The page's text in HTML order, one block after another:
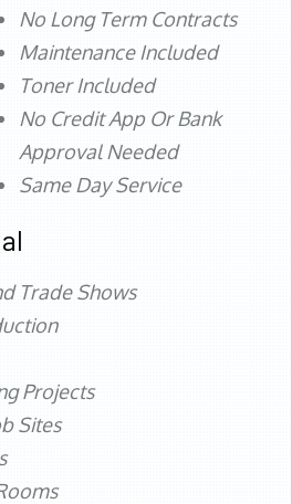
No Long Term Contracts
Maintenance Included
Toner Included
No Credit App Or Bank
Approval Needed
Same Day Service
Trade Shows
Projects
Sites